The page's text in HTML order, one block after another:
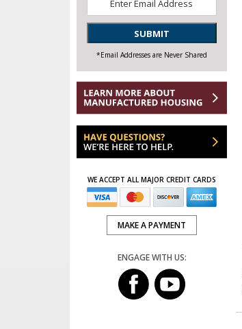
SUBMIT
*Email Addresses are Never Shared
WE ACCEPT ALL MAJOR CREDIT CARDS
MAKE A PAYMENT
ENGAGE WITH US: